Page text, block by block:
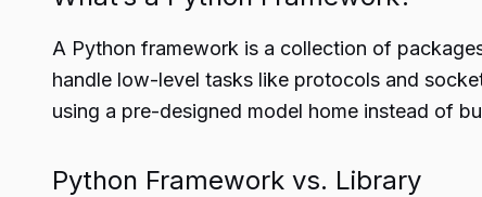
A Python framework is a collection of
handle low-level tasks like protocols and
using a pre-designed model home instead of
Python Framework vs. Library